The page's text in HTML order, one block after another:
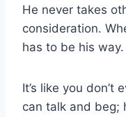
He never takes
consideration.
has to be his way.
It’s like you don’t
can talk and beg;